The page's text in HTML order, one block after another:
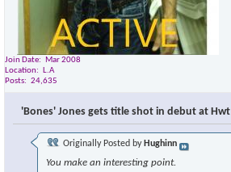
Join Date
Mar 2008
Location
L.A
Posts
24,635
'Bones' Jones gets title shot in debut at Hwt
Originally Posted by Hughinn
You make an interesting point.